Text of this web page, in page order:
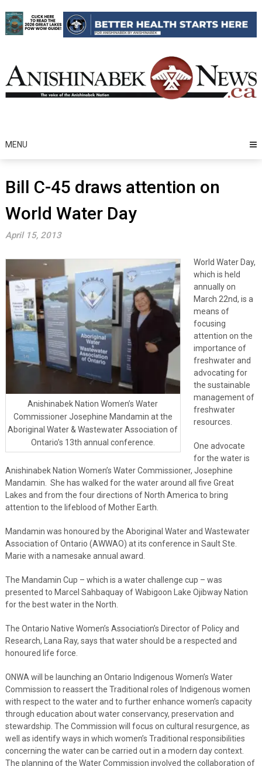
to
content
MENU
Bill C-45 draws attention on
World Water Day
April 15, 2013
Anishinabek Nation Women’s Water
Commissioner Josephine Mandamin at the
Aboriginal Water & Wastewater Association of
Ontario’s 13th annual conference.
World Water Day,
which is held
annually on
March 22nd, is a
means of
focusing
attention on the
importance of
freshwater and
advocating for
the sustainable
management of
freshwater
resources.
One advocate
for the water is
Anishinabek Nation Women’s Water Commissioner, Josephine
Mandamin. She has walked for the water around all five Great
Lakes and from the four directions of North America to bring
attention to the lifeblood of Mother Earth.
Mandamin was honoured by the Aboriginal Water and Wastewater
Association of Ontario (AWWAO) at its conference in Sault Ste.
Marie with a namesake annual award.
The Mandamin Cup – which is a water challenge cup – was
presented to Marcel Sahbaquay of Wabigoon Lake Ojibway Nation
for the best water in the North.
The Ontario Native Women’s Association’s Director of Policy and
Research, Lana Ray, says that water should be a respected and
honoured life force.
ONWA will be launching an Ontario Indigenous Women’s Water
Commission to reassert the Traditional roles of Indigenous women
with respect to the water and to further enhance women’s capacity
through education about water conservancy, preservation and
stewardship. The Commission will focus on cultural resurgence, as
well as identify ways in which women’s Traditional responsibilities
concerning the water can be carried out in a modern day context.
The planning of the Water Commission involved the collaboration of